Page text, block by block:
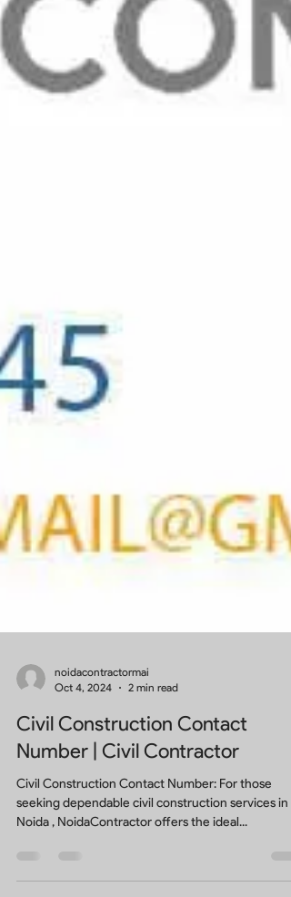
Oct 4, 2024
2 min read
Civil Construction Contact
Number | Civil Contractor
Civil Construction Contact Number: For those